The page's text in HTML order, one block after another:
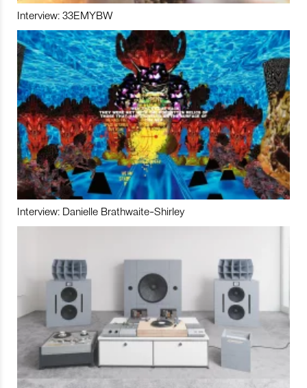
Interview: 33EMYBW
Interview: Danielle Brathwaite-Shirley